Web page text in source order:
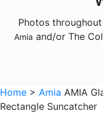
Animals - Pigs
Animals - Wolves
Photos
Amia and/or The
Home > Amia AMIA
Rectangle Suncatcher